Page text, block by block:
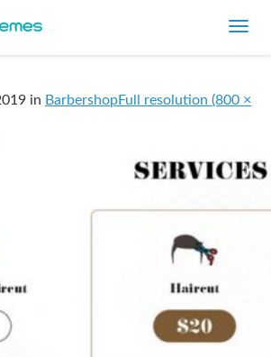
in BarbershopFull resolution (800 ×